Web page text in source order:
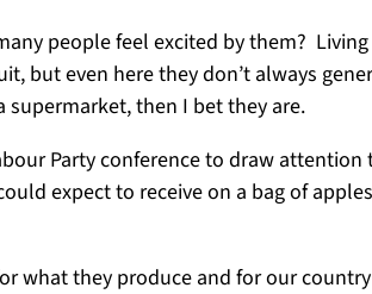
people feel excited by them?
but even here they don’t always
then I bet they are.
Party conference to draw
expect to receive on a bag of
what they produce and for our